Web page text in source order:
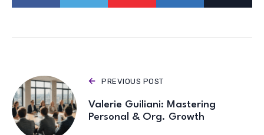
PREVIOUS POST
Valerie Guiliani: Mastering
Personal & Org. Growth